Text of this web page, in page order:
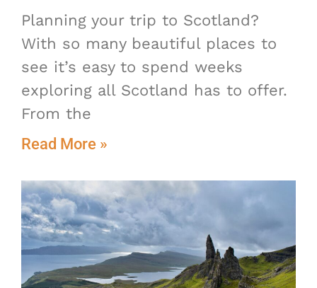
Planning your trip to Scotland?
With so many beautiful places to
see it’s easy to spend weeks
exploring all Scotland has to offer.
From the
Read More »